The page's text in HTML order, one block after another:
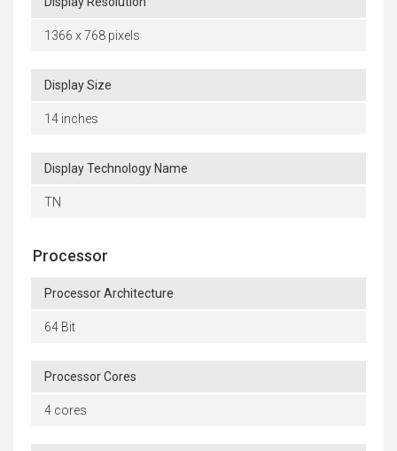
1366 x 768 pixels
Display Size
14 inches
Display Technology Name
TN
Processor
Processor Architecture
64 Bit
Processor Cores
4 cores